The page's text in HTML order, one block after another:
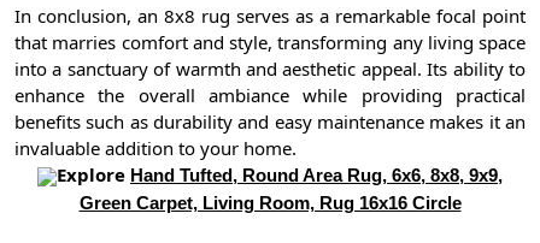
In conclusion, an 8x8 rug serves as a remarkable focal point
that marries comfort and style, transforming any living space
into a sanctuary of warmth and aesthetic appeal. Its ability to
enhance the overall ambiance while providing practical
benefits such as durability and easy maintenance makes it an
invaluable addition to your home.
Explore Hand Tufted, Round Area Rug, 6x6, 8x8, 9x9,
Green Carpet, Living Room, Rug 16x16 Circle